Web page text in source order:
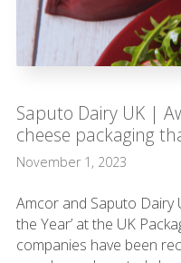
Saputo Dairy UK |
cheese packaging
November 1, 2023
Amcor and Saputo Dairy
the Year’ at the UK
companies have been